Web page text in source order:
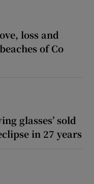
loss and
of Co
glasses’ sold
in 27 years